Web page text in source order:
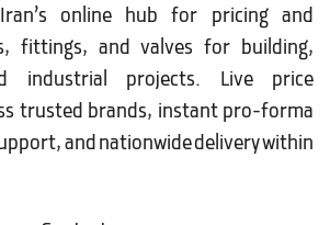
online hub for pricing and
fittings, and valves for building,
industrial projects. Live price
trusted brands, instant pro-forma
and nationwide delivery within